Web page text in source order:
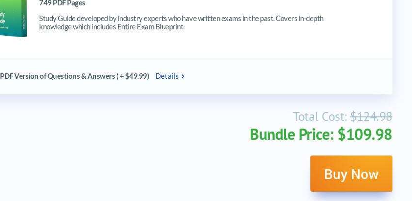
749 PDF Pages
Study Guide developed by industry experts who have written exams in the past. Covers in-depth
knowledge which includes Entire Exam Blueprint.
PDF Version of Questions & Answers ( + $49.99) Details
Total Cost:$124.98
Bundle Price: $109.98
Buy Now